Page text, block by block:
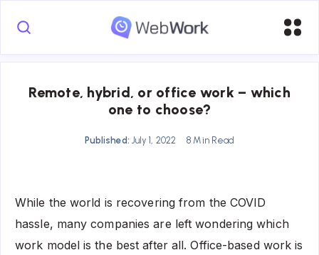
Remote, hybrid, or office work – which
one to choose?
Published: July 1, 2022 8 Min Read
While the world is recovering from the COVID
hassle, many companies are left wondering which
work model is the best after all. Office-based work is